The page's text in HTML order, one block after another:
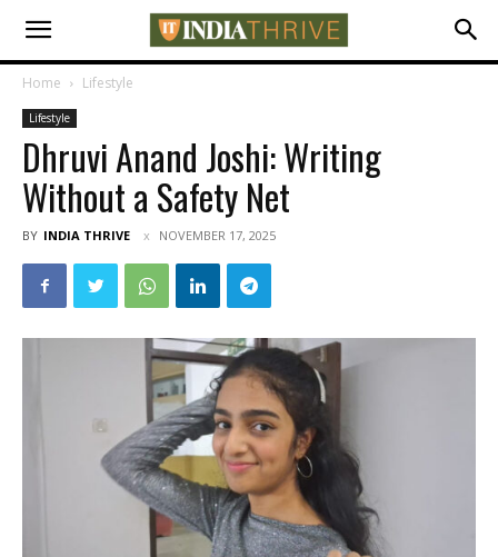
Home Lifestyle
Lifestyle
Dhruvi Anand Joshi: Writing
Without a Safety Net
BY INDIA THRIVE NOVEMBER 17, 2025